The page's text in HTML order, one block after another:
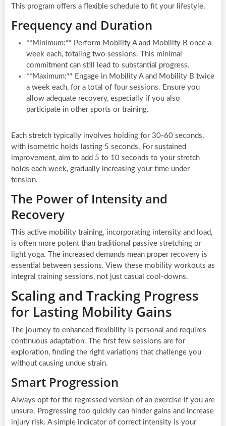
This program offers a flexible schedule to fit your lifestyle.
Frequency and Duration
**Minimum:** Perform Mobility A and Mobility B once a
week each, totaling two sessions. This minimal
commitment can still lead to substantial progress.
**Maximum:** Engage in Mobility A and Mobility B twice
a week each, for a total of four sessions. Ensure you
allow adequate recovery, especially if you also
participate in other sports or training.
Each stretch typically involves holding for 30-60 seconds,
with isometric holds lasting 5 seconds. For sustained
improvement, aim to add 5 to 10 seconds to your stretch
holds each week, gradually increasing your time under
tension.
The Power of Intensity and
Recovery
This active mobility training, incorporating intensity and load,
is often more potent than traditional passive stretching or
light yoga. The increased demands mean proper recovery is
essential between sessions. View these mobility workouts as
integral training sessions, not just casual cool-downs.
Scaling and Tracking Progress
for Lasting Mobility Gains
The journey to enhanced flexibility is personal and requires
continuous adaptation. The first few sessions are for
exploration, finding the right variations that challenge you
without causing undue strain.
Smart Progression
Always opt for the regressed version of an exercise if you are
unsure. Progressing too quickly can hinder gains and increase
injury risk. A simple indicator of correct intensity is your